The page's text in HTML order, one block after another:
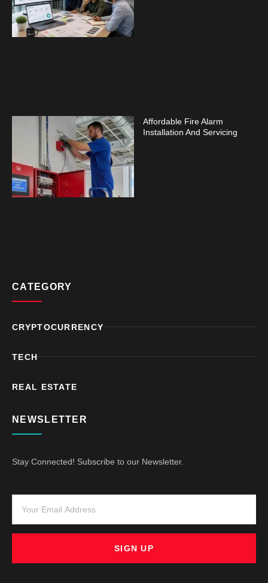
Affordable Fire Alarm
Installation And Servicing
CATEGORY
CRYPTOCURRENCY
TECH
REAL ESTATE
NEWSLETTER
Stay Connected! Subscribe to our Newsletter.
SIGN UP